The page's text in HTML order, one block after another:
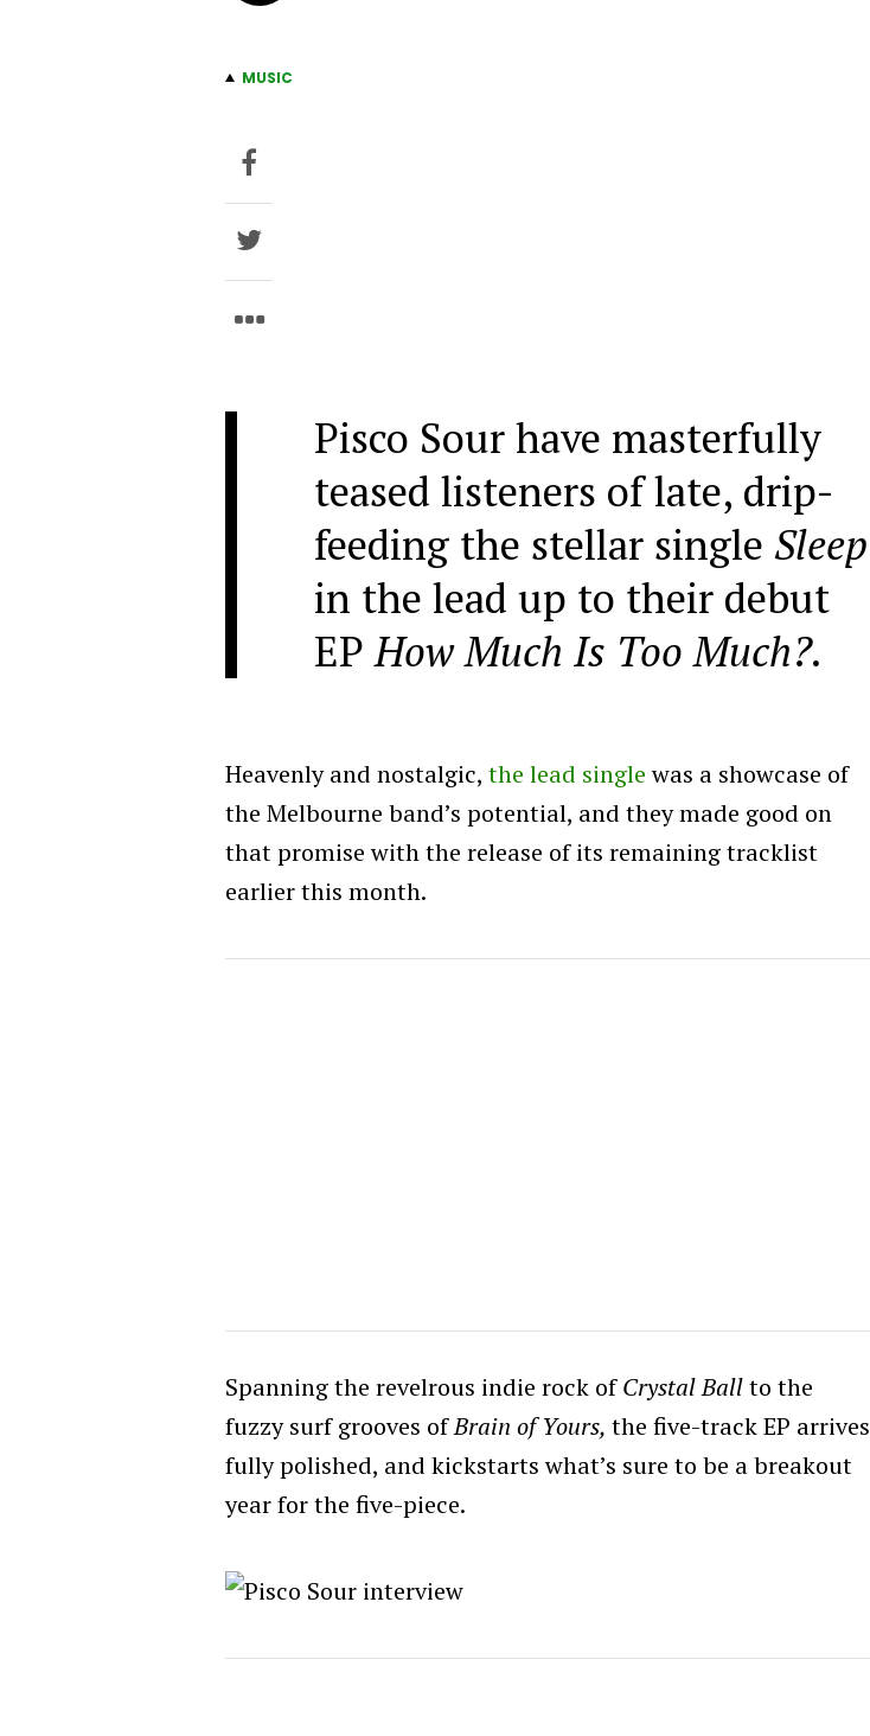
MUSIC
Pisco Sour have masterfully
teased listeners of late, drip-
feeding the stellar single Sleep
in the lead up to their debut
EPHow Much Is Too Much?.
Heavenly and nostalgic, the lead singlewas a showcase of
the Melbourne band’s potential, and they made good on
that promise with the release of its remaining tracklist
earlier this month.
Spanning the revelrous indie rock ofCrystal Ballto the
fuzzy surf grooves ofBrain of Yours, the five-track EP arrives
fully polished, and kickstarts what’s sure to be a breakout
year for the five-piece.